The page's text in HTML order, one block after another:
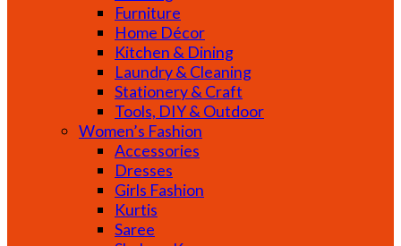
Furniture
Home Décor
Kitchen & Dining
Laundry & Cleaning
Stationery & Craft
Tools, DIY & Outdoor
Women’s Fashion
Accessories
Dresses
Girls Fashion
Kurtis
Saree